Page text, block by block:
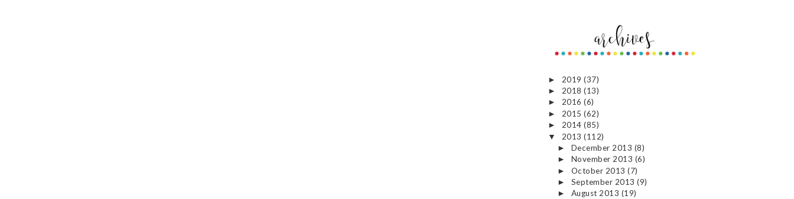
► 2019 (37)
► 2018 (13)
► 2016 (6)
► 2015 (62)
► 2014 (85)
▼ 2013 (112)
► December 2013 (8)
► November 2013 (6)
► October 2013(7)
► September 2013(9)
► August 2013 (19)